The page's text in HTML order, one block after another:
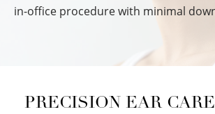
in-office procedure with minimal
PRECISION EAR